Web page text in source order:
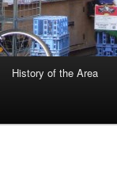
History of the Area